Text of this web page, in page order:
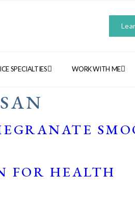
SPECIALTIES WORK WITH ME
FOR HEALTH